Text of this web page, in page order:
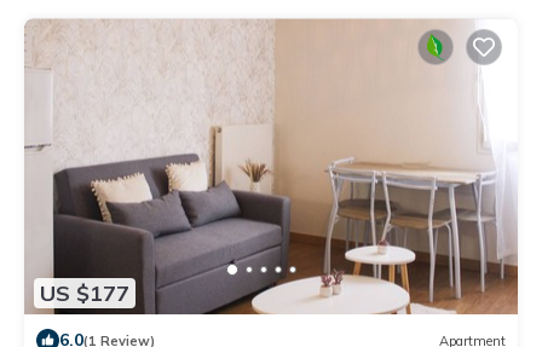
US $177
6.0(1 Review) Apartment